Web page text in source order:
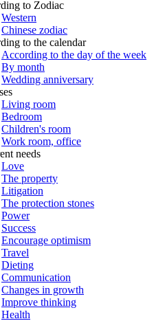
to Zodiac
Western
Chinese zodiac
to the calendar
According to the day of the week
By month
Wedding anniversary
Living room
Bedroom
Children's room
Work room, office
needs
Love
The property
Litigation
The protection stones
Power
Success
Encourage optimism
Travel
Dieting
Communication
Changes in growth
Improve thinking
Health